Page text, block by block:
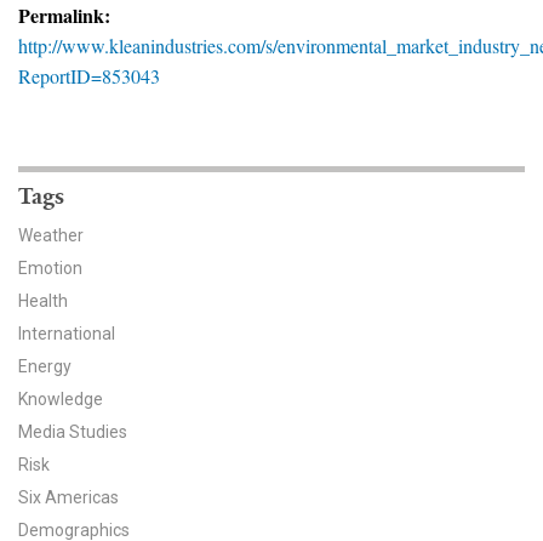
News & Media
YPCCC in the News
Blog
Our Research
Climate Change in the American Mind (CCAM)
CCAM Politics Report, Spring 2026
CCAM Beliefs & Attitudes, Spring 2026
Permalink:
http://www.kleanindustries.com/s/
ReportID=853043
Tags
Weather
Emotion
Health
International
Energy
Knowledge
Media Studies
Risk
Six Americas
Demographics